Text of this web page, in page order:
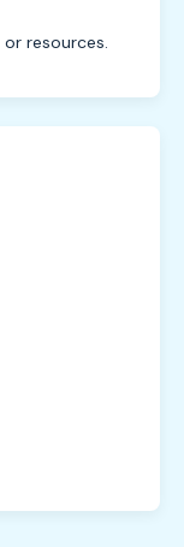
resources.